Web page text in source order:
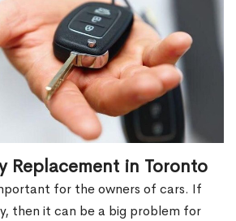
Replacement in Toronto
for the owners of cars. If
then it can be a big problem for